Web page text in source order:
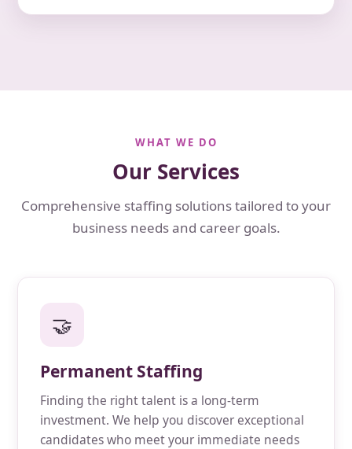
WHAT WE DO
Our Services
Comprehensive staffing solutions tailored to your
business needs and career goals.
🤝
Permanent Staffing
Finding the right talent is a long-term
investment. We help you discover exceptional
candidates who meet your immediate needs